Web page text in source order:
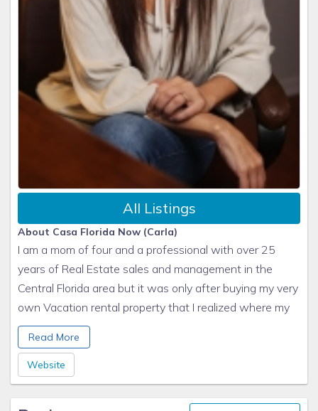
All Listings
About Casa Florida Now (Carla)
I am a mom of four and a professional with over 25
years of Real Estate sales and management in the
Central Florida area but it was only after buying my very
own Vacation rental property that I realized where my
passion really lies, so I now pour my heart into managing
Vacation Homes for my precious clients from all over
the world. Being able to provide an amazing vacation
experience to a family or group of friends is what gets
Read More
Website